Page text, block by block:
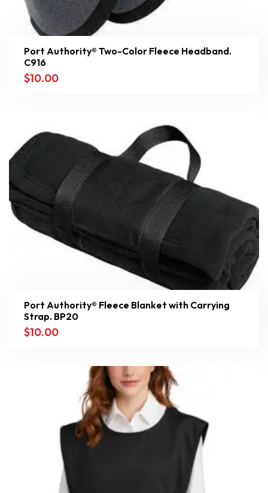
Port Authority® Two-Color Fleece Headband.
C916
$10.00
Port Authority® Fleece Blanket with Carrying
Strap. BP20
$10.00